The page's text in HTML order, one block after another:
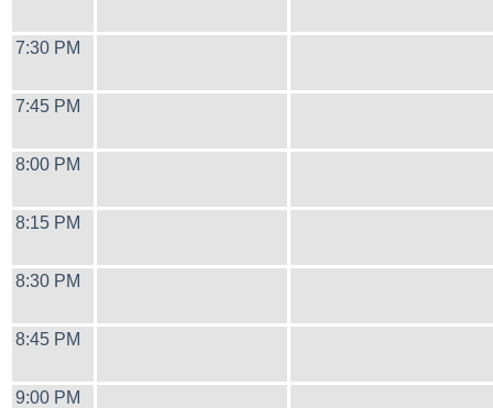
7:30 PM
7:45 PM
8:00 PM
8:15 PM
8:30 PM
8:45 PM
9:00 PM